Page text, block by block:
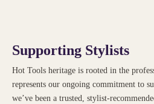
Supporting Stylists
Hot Tools heritage is rooted in the
represents our ongoing commitment to
we’ve been a trusted, stylist-